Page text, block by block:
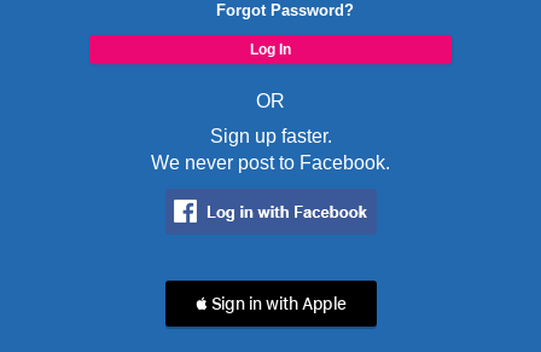
Forgot Password?
OR
Sign up faster.
We never post to Facebook.
 Sign in with Apple